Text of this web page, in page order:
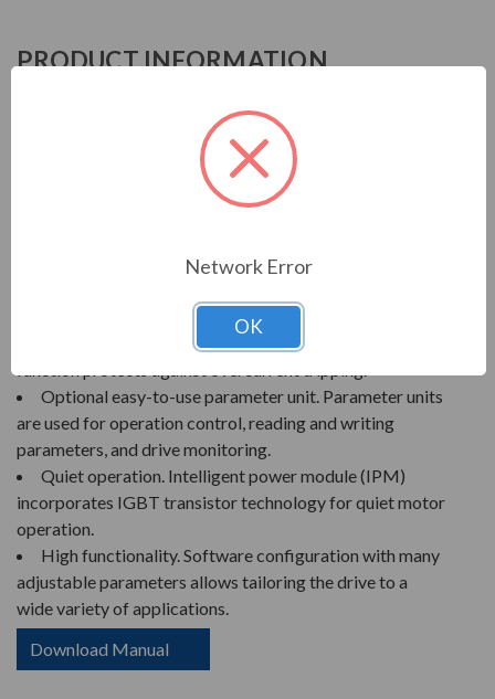
PRODUCT INFORMATION
MITSUBISHI A200 SERIES
MITSUBISHI A200 SERIES VARIABLE
FREQUENCY DRIVE
control provides up to 200-300% starting torque.
Tripless operation. Selectable stall prevention
Optional easy-to-use parameter unit. Parameter units
are used for operation control, reading and writing
parameters, and drive monitoring.
Quiet operation. Intelligent power module (IPM)
incorporates IGBT transistor technology for quiet motor
operation.
High functionality. Software configuration with many
adjustable parameters allows tailoring the drive to a
wide variety of applications.
Download Manual
Network Error
OK